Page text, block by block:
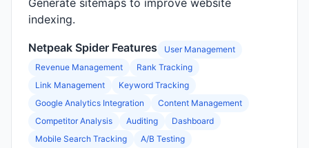
Generate sitemaps to improve website
indexing.
Netpeak Spider Features
User Management
Revenue Management
Rank Tracking
Link Management
Keyword Tracking
Google Analytics Integration
Content Management
Competitor Analysis
Auditing
Dashboard
Mobile Search Tracking
A/B Testing